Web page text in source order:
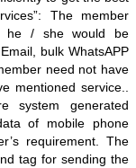
The member
he / she would be
bulk WhatsAPP
need not have
mentioned service..
system generated
of mobile phone
requirement. The
tag for sending the